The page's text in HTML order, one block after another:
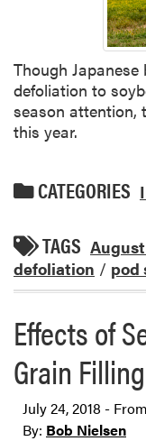
Though
defoliation to
season attention,
this year.
CATEGORIES
TAGS
defoliation / pod
Effects of
Grain
July 24, 2018 -
By: Bob Nielsen